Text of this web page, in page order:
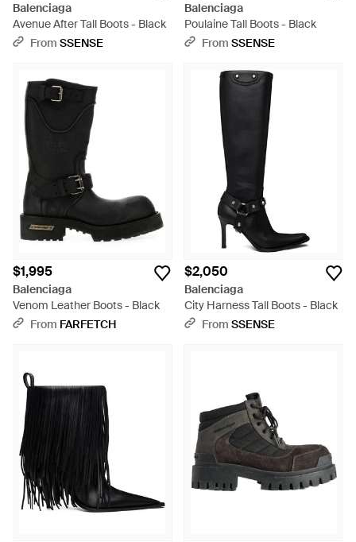
Balenciaga
Avenue After Tall Boots - Black
From SSENSE
Balenciaga
Poulaine Tall Boots - Black
From SSENSE
$1,995
Balenciaga
Venom Leather Boots - Black
From FARFETCH
$2,050
Balenciaga
City Harness Tall Boots - Black
From SSENSE